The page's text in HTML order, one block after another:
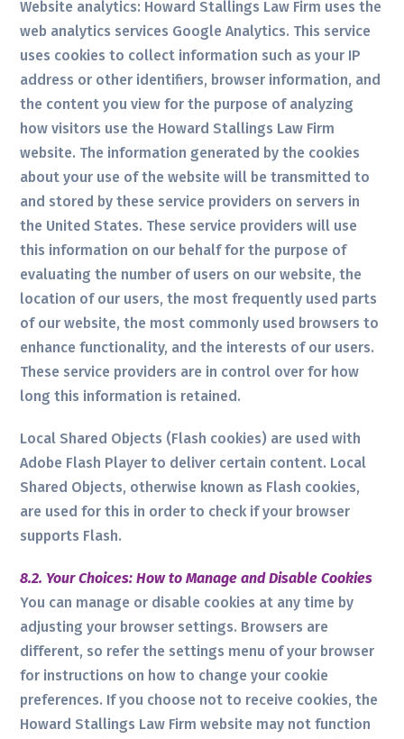
Website analytics: Howard Stallings Law Firm uses the
web analytics services Google Analytics. This service
uses cookies to collect information such as your IP
address or other identifiers, browser information, and
the content you view for the purpose of analyzing
how visitors use the Howard Stallings Law Firm
website. The information generated by the cookies
about your use of the website will be transmitted to
and stored by these service providers on servers in
the United States. These service providers will use
this information on our behalf for the purpose of
evaluating the number of users on our website, the
location of our users, the most frequently used parts
of our website, the most commonly used browsers to
enhance functionality, and the interests of our users.
These service providers are in control over for how
long this information is retained.
Local Shared Objects (Flash cookies) are used with
Adobe Flash Player to deliver certain content. Local
Shared Objects, otherwise known as Flash cookies,
are used for this in order to check if your browser
supports Flash.
8.2. Your Choices: How to Manage and Disable Cookies
You can manage or disable cookies at any time by
adjusting your browser settings. Browsers are
different, so refer the settings menu of your browser
for instructions on how to change your cookie
preferences. If you choose not to receive cookies, the
Howard Stallings Law Firm website may not function